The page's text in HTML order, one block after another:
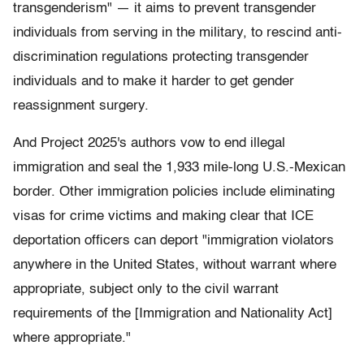
transgenderism" — it aims to prevent transgender
individuals from serving in the military, to rescind anti-
discrimination regulations protecting transgender
individuals and to make it harder to get gender
reassignment surgery.
And Project 2025's authors vow to end illegal
immigration and seal the 1,933 mile-long U.S.-Mexican
border. Other immigration policies include eliminating
visas for crime victims and making clear that ICE
deportation officers can deport "immigration violators
anywhere in the United States, without warrant where
appropriate, subject only to the civil warrant
requirements of the [Immigration and Nationality Act]
where appropriate."